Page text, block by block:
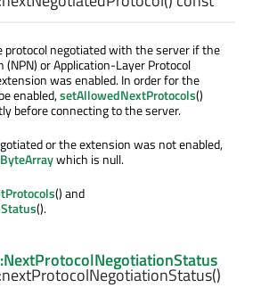
negotiated with the server if the
(NPN) or Application-Layer Protocol
was enabled. In order for the
enabled,setAllowedNextProtocols()
before connecting to the server.
or the extension was not enabled,
which is null.
() and
().
nextProtocolNegotiationStatus()